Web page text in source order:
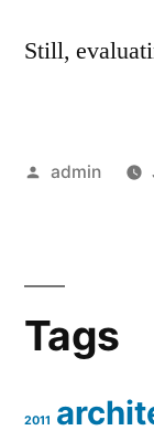
Still,
Posted
admin
Tags
2011